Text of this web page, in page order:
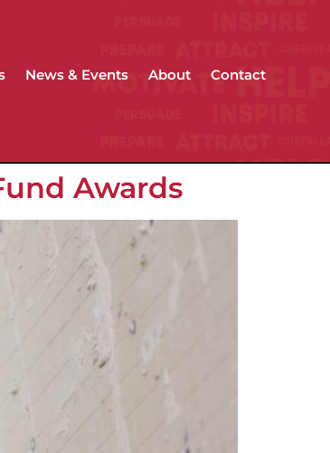
News & Events About Contact
Awards